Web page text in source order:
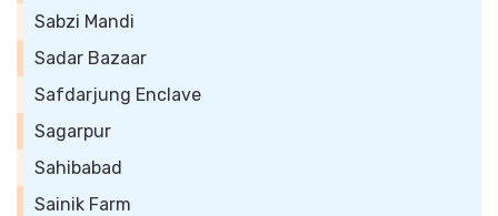
Sabzi Mandi
Sadar Bazaar
Safdarjung Enclave
Sagarpur
Sahibabad
Sainik Farm